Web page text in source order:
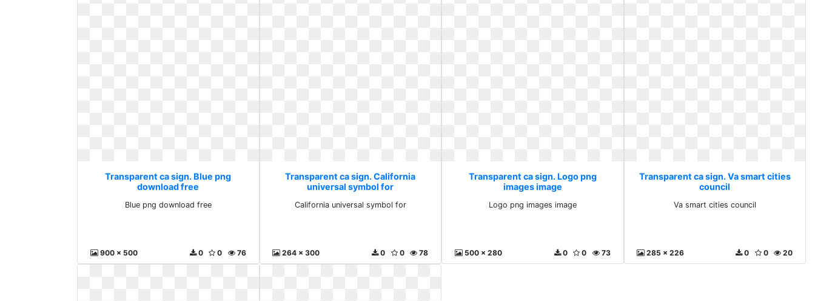
Transparent ca sign. Blue png
download free
Blue png download free
900 x 500 76
0
0
Transparent ca sign. California
universal symbol for
California universal symbol for
264 x 300 78
0
0
Transparent ca sign. Logo png
images image
Logo png images image
500 x 280 73
0
0
Transparent ca sign. Va smart cities
council
Va smart cities council
285 x 226 20
0
0